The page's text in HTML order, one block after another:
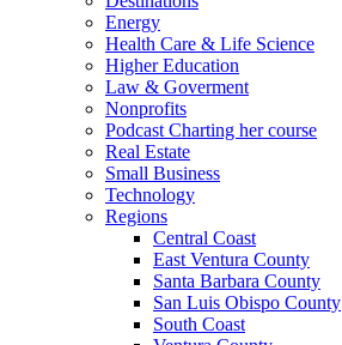
Energy
Health Care & Life Science
Higher Education
Law & Goverment
Nonprofits
Podcast Charting her course
Real Estate
Small Business
Technology
Regions
Central Coast
East Ventura County
Santa Barbara County
San Luis Obispo County
South Coast